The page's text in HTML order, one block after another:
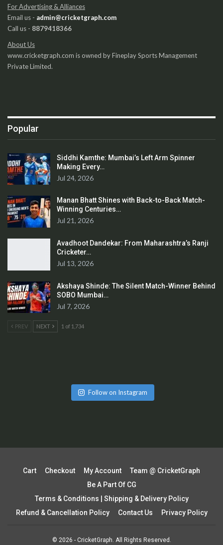
For Advertising & Alliances
Email us - admin@cricketgraph.com
Call us - 8879418366
About Us
www.cricketgraph.com is owned by Fineplay Sports Management
Private Limited.
Popular
Siddhi Kamthe: Mumbai’s Left Arm Spinner
Making Every…
Jul 24, 2026
Manan Bhatt Shines with Back-to-Back Match-
Winning Centuries…
Jul 21, 2026
Avadhoot Dandekar: From Maharashtra’s Ranji
Cricketer…
Jul 13, 2026
Akshaya Shinde: The Silent Match-Winner Behind
SOBO Mumbai…
Jul 7, 2026
PREV NEXT 1 of 1,734
Follow on Instagram
Cart Checkout My Account
Team @ CricketGraph
Be A Part Of CG
Terms & Conditions | Shipping & Delivery Policy
Refund & Cancellation Policy
Contact Us Privacy Policy
© 2026 - CricketGraph. All Rights Reserved.